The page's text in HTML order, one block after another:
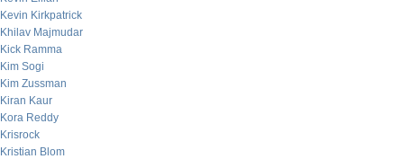
Kevin Kirkpatrick
Khilav Majmudar
Kick Ramma
Kim Sogi
Kim Zussman
Kiran Kaur
Kora Reddy
Krisrock
Kristian Blom